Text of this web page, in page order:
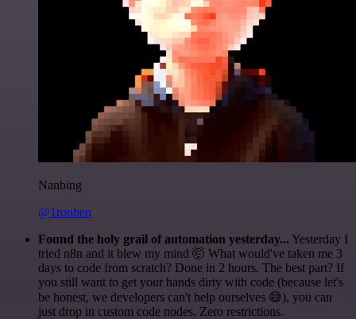
Nanbing
@1ronben
Found the holy grail of automation yesterday... Yesterday I
tried n8n and it blew my mind 🤯 What would've taken me 3
days to code from scratch? Done in 2 hours. The best part? If
you still want to get your hands dirty with code (because let's
be honest, we developers can't help ourselves 😅), you can
just drop in custom code nodes. Zero restrictions.